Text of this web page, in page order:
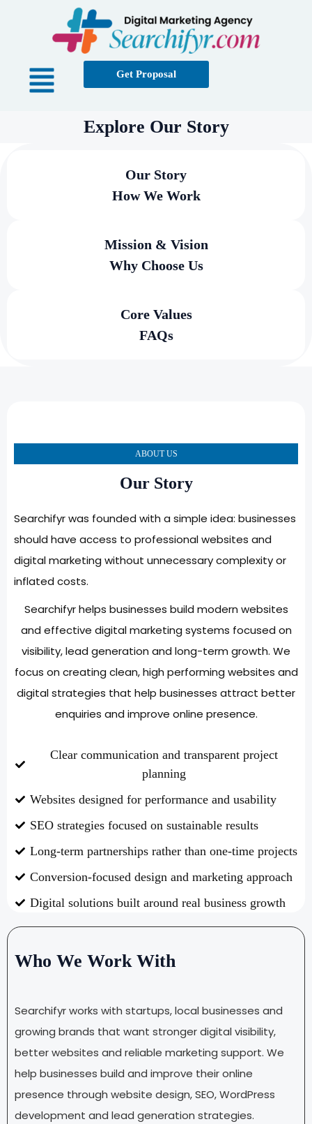
Get Proposal
Explore Our Story
Our Story
How We Work
Mission & Vision
Why Choose Us
Core Values
FAQs
ABOUT US
Our Story
Searchifyr was founded with a simple idea: businesses
should have access to professional websites and
digital marketing without unnecessary complexity or
inflated costs.
Searchifyr helps businesses build modern websites
and effective digital marketing systems focused on
visibility, lead generation and long-term growth. We
focus on creating clean, high performing websites and
digital strategies that help businesses attract better
enquiries and improve online presence.
Clear communication and transparent project
planning
Websites designed for performance and usability
SEO strategies focused on sustainable results
Long-term partnerships rather than one-time projects
Conversion-focused design and marketing approach
Digital solutions built around real business growth
Who We Work With
Searchifyr works with startups, local businesses and
growing brands that want stronger digital visibility,
better websites and reliable marketing support. We
help businesses build and improve their online
presence through website design, SEO, WordPress
development and lead generation strategies.